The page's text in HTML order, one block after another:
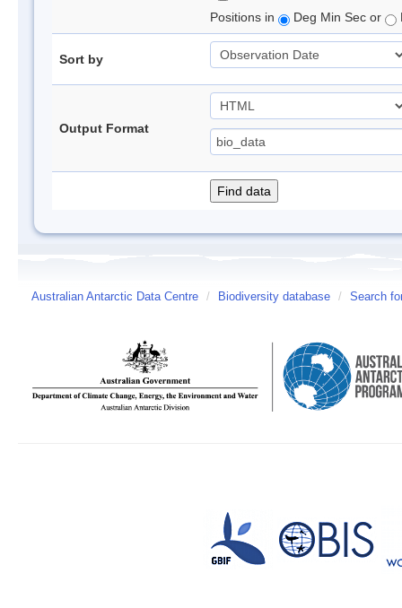
Positions in
Deg Min Sec or
Sort by
Output Format
Australian Antarctic Data Centre / Biodiversity database / Search